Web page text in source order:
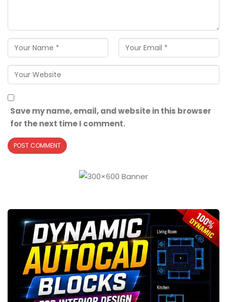
Save my name, email, and website in this browser
for the next time I comment.